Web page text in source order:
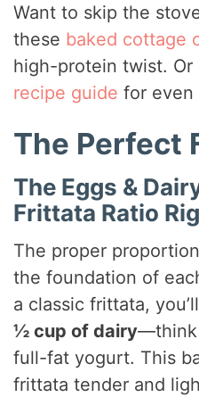
Want to skip the
these baked cottage
high-protein twist.
recipe guide for even
The Perfect
The Eggs &
Frittata Ratio
The proper
the foundation of
a classic frittata,
½ cup of dairy—think
full-fat yogurt. This
frittata tender and